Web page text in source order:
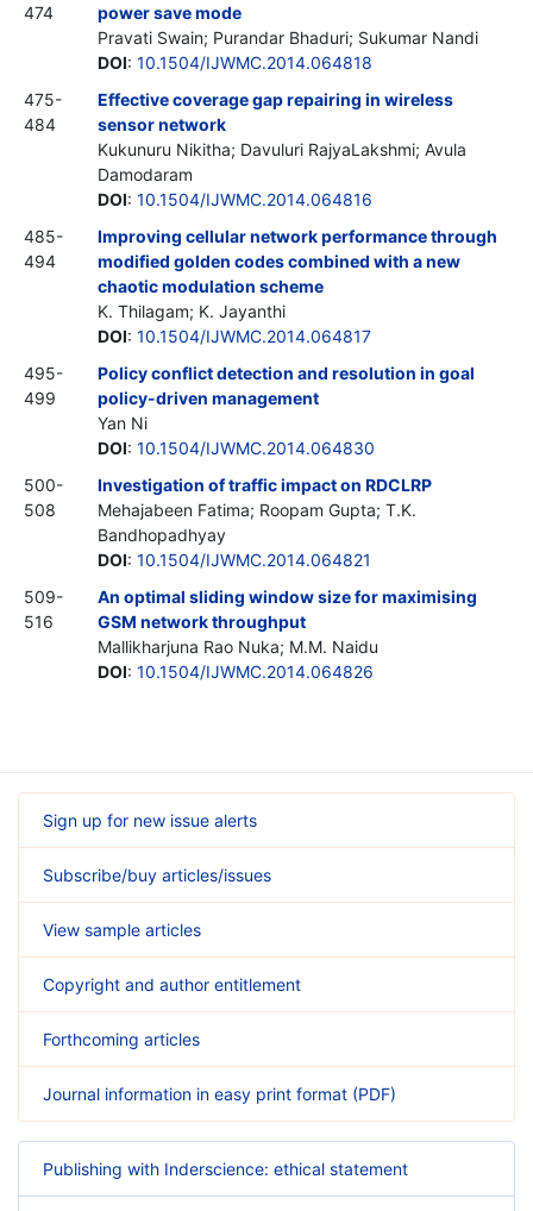
474
power save mode
Pravati Swain; Purandar Bhaduri; Sukumar Nandi
DOI: 10.1504/IJWMC.2014.064818
475-
484
Effective coverage gap repairing in wireless
sensor network
Kukunuru Nikitha; Davuluri RajyaLakshmi; Avula
Damodaram
DOI: 10.1504/IJWMC.2014.064816
485-
494
Improving cellular network performance through
modified golden codes combined with a new
chaotic modulation scheme
K. Thilagam; K. Jayanthi
DOI: 10.1504/IJWMC.2014.064817
495-
499
Policy conflict detection and resolution in goal
policy-driven management
Yan Ni
DOI: 10.1504/IJWMC.2014.064830
500-
508
Investigation of traffic impact on RDCLRP
Mehajabeen Fatima; Roopam Gupta; T.K.
Bandhopadhyay
DOI: 10.1504/IJWMC.2014.064821
509-
516
An optimal sliding window size for maximising
GSM network throughput
Mallikharjuna Rao Nuka; M.M. Naidu
DOI: 10.1504/IJWMC.2014.064826
Sign up for new issue alerts
Subscribe/buy articles/issues
View sample articles
Copyright and author entitlement
Forthcoming articles
Journal information in easy print format (PDF)
Publishing with Inderscience: ethical statement